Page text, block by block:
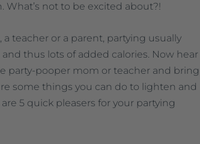
not to be excited about?!
teacher or a parent, partying usually
thus lots of added calories. Now hear
party-pooper mom or teacher and bring
some things you can do to lighten and
5 quick pleasers for your partying